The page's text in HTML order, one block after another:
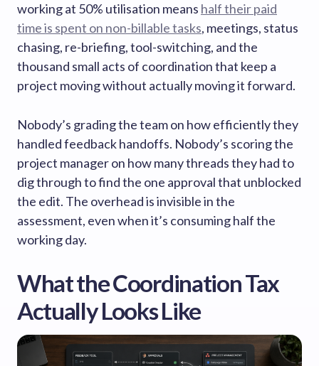
working at 50% utilisation means half their paid
time is spent on non-billable tasks, meetings, status
chasing, re-briefing, tool-switching, and the
thousand small acts of coordination that keep a
project moving without actually moving it forward.
Nobody’s grading the team on how efficiently they
handled feedback handoffs. Nobody’s scoring the
project manager on how many threads they had to
dig through to find the one approval that unblocked
the edit. The overhead is invisible in the
assessment, even when it’s consuming half the
working day.
What the Coordination Tax
Actually Looks Like